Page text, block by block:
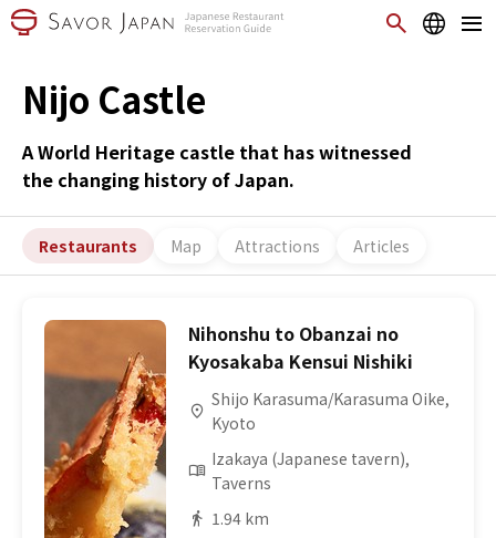
Nijo Castle
A World Heritage castle that has witnessed
the changing history of Japan.
Restaurants Map Attractions Articles
Nihonshu to Obanzai no
Kyosakaba Kensui Nishiki
Shijo Karasuma/Karasuma Oike,
Kyoto
Izakaya (Japanese tavern),
Taverns
1.94 km